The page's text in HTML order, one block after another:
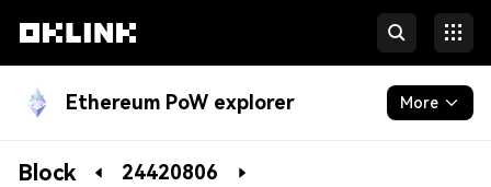
Ethereum PoW explorer More
Blockchain
Block 24420806